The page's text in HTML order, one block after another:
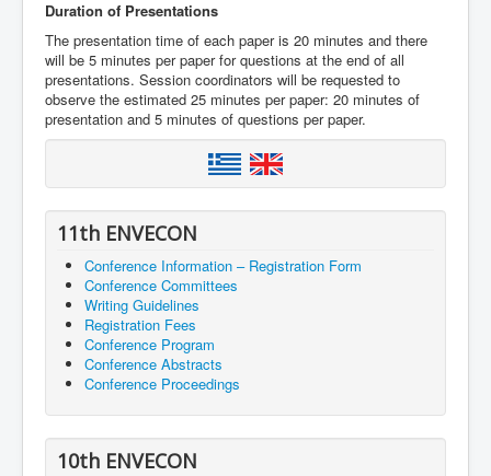
Duration of Presentations
The presentation time of each paper is 20 minutes and there
will be 5 minutes per paper for questions at the end of all
presentations. Session coordinators will be requested to
observe the estimated 25 minutes per paper: 20 minutes of
presentation and 5 minutes of questions per paper.
11th ENVECON
Conference Information – Registration Form
Conference Committees
Writing Guidelines
Registration Fees
Conference Program
Conference Abstracts
Conference Proceedings
10th ENVECON